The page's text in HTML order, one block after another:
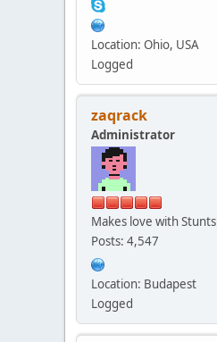
Location: Ohio, USA
Logged
zaqrack
Administrator
Makes love with Stunts
Posts: 4,547
Location: Budapest
Logged